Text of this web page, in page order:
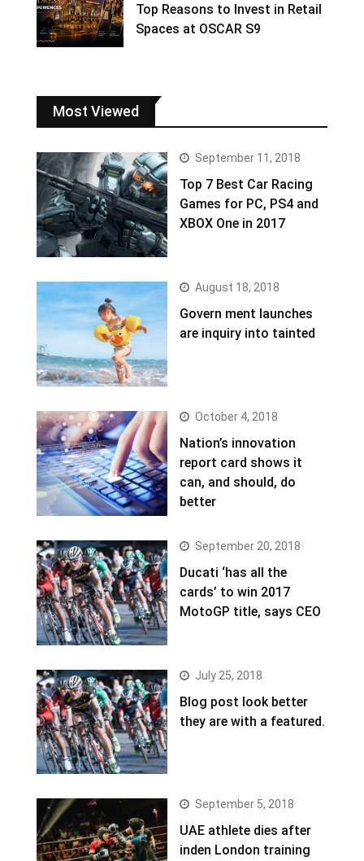
Top Reasons to Invest in Retail
Spaces at OSCAR S9
Most Viewed
September 11, 2018
Top 7 Best Car Racing
Games for PC, PS4 and
XBOX One in 2017
August 18, 2018
Govern ment launches
are inquiry into tainted
October 4, 2018
Nation’s innovation
report card shows it
can, and should, do
better
September 20, 2018
Ducati ‘has all the
cards’ to win 2017
MotoGP title, says CEO
July 25, 2018
Blog post look better
they are with a featured.
September 5, 2018
UAE athlete dies after
inden London training